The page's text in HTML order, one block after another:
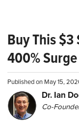
Buy This
400%
Published on May 15,
Dr. Ian
Co-